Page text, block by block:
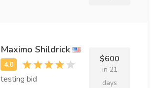
Maximo Shildrick
testing bid
$600
in 21
days